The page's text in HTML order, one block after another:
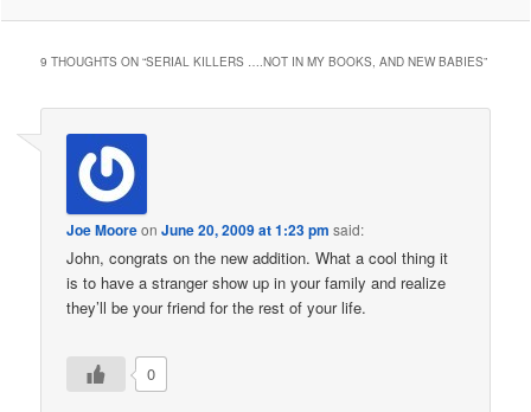
9 THOUGHTS ON “SERIAL KILLERS ….NOT IN MY BOOKS, AND NEW BABIES”
Joe MooreonJune 20, 2009 at 1:23 pm said:
John, congrats on the new addition. What a cool thing it
is to have a stranger show up in your family and realize
they’ll be your friend for the rest of your life.
0